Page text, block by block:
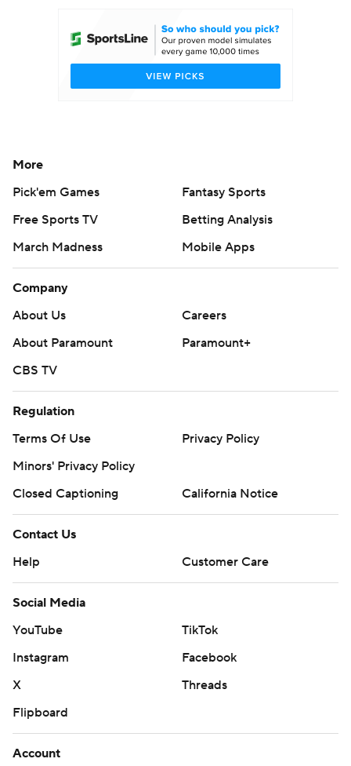
More
Pick'em Games
Fantasy Sports
Free Sports TV
Betting Analysis
March Madness
Mobile Apps
Company
About Us
Careers
About Paramount
Paramount+
CBS TV
Regulation
Terms Of Use
Privacy Policy
Minors' Privacy Policy
Closed Captioning
California Notice
Contact Us
Help
Customer Care
Social Media
YouTube
TikTok
Instagram
Facebook
X
Threads
Flipboard
Account